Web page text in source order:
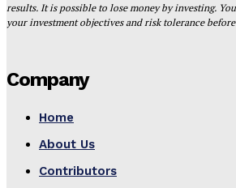
results. It is possible to lose money by investing.
your investment objectives and risk tolerance
Company
Home
About Us
Contributors